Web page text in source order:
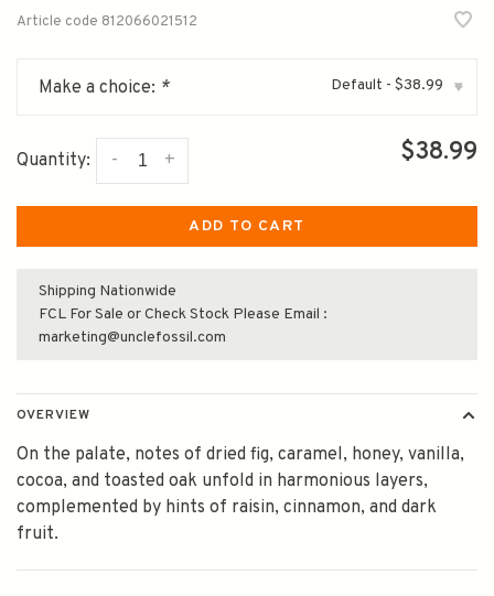
Article code 812066021512
Make a choice: * Default - $38.99 ▾
Quantity: +
- $38.99
ADD TO CART
Shipping Nationwide
FCL For Sale or Check Stock Please Email :
marketing@unclefossil.com
OVERVIEW
On the palate, notes of dried fig, caramel, honey, vanilla,
cocoa, and toasted oak unfold in harmonious layers,
complemented by hints of raisin, cinnamon, and dark
fruit.